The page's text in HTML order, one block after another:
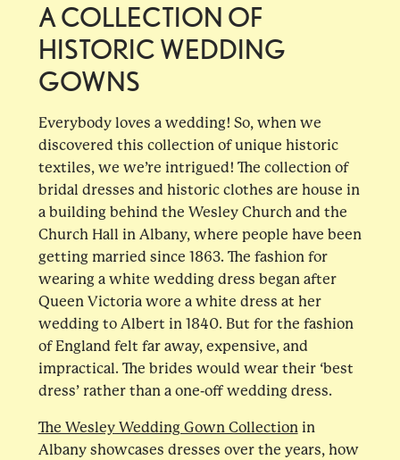
A COLLECTION OF
HISTORIC WEDDING
GOWNS
Everybody loves a wedding! So, when we
discovered this collection of unique historic
textiles, we we’re intrigued! The collection of
bridal dresses and historic clothes are house in
a building behind the Wesley Church and the
Church Hall in Albany, where people have been
getting married since 1863. The fashion for
wearing a white wedding dress began after
Queen Victoria wore a white dress at her
wedding to Albert in 1840. But for the fashion
of England felt far away, expensive, and
impractical. The brides would wear their ‘best
dress’ rather than a one-off wedding dress.
The Wesley Wedding Gown Collectionin
Albany showcases dresses over the years, how